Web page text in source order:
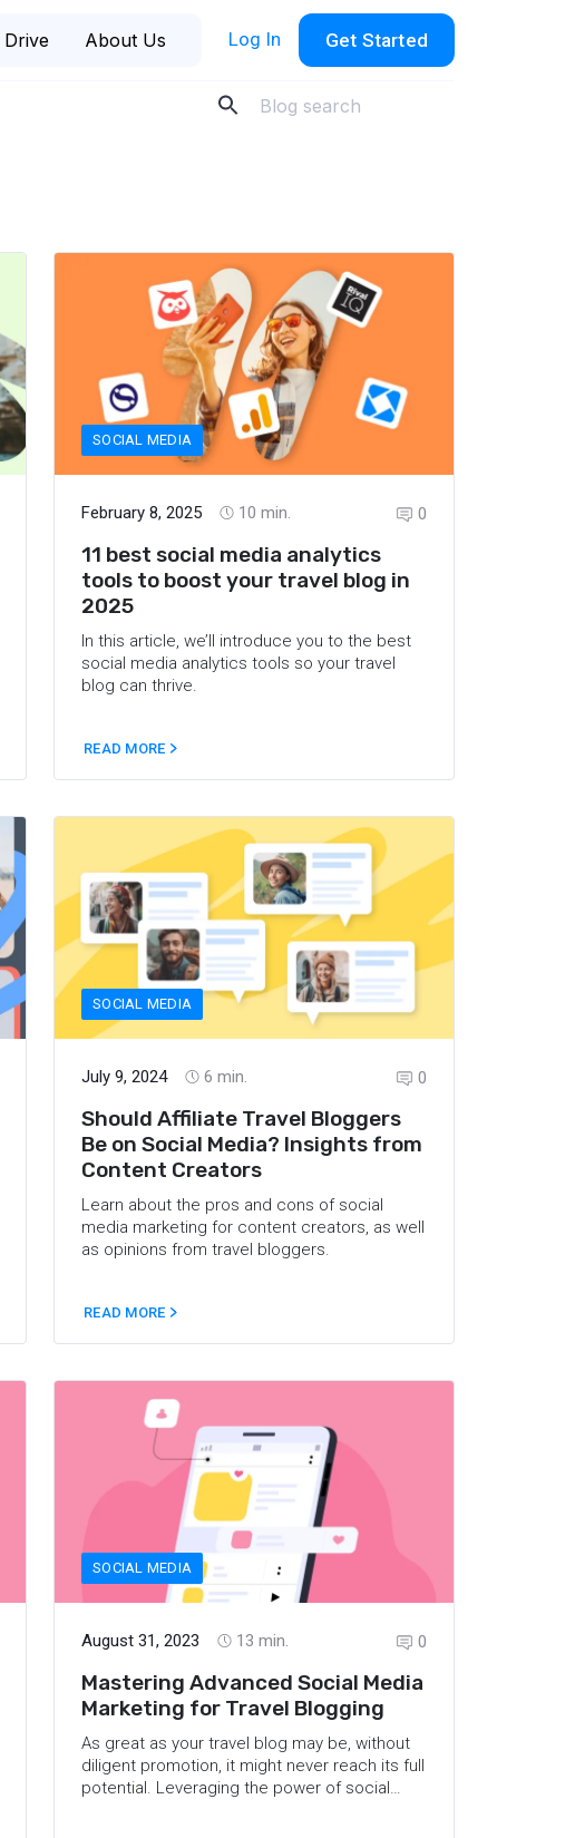
Drive About Us Log In Get Started
SOCIAL MEDIA
February 8, 2025 10 min. 0
11 best social media analytics
tools to boost your travel blog in
2025
In this article, we’ll introduce you to the best
social media analytics tools so your travel
blog can thrive.
READ MORE
SOCIAL MEDIA
July 9, 2024 6 min. 0
Should Affiliate Travel Bloggers
Be on Social Media? Insights from
Content Creators
Learn about the pros and cons of social
media marketing for content creators, as well
as opinions from travel bloggers.
READ MORE
SOCIAL MEDIA
August 31, 2023 13 min. 0
Mastering Advanced Social Media
Marketing for Travel Blogging
As great as your travel blog may be, without
diligent promotion, it might never reach its full
potential. Leveraging the power of social